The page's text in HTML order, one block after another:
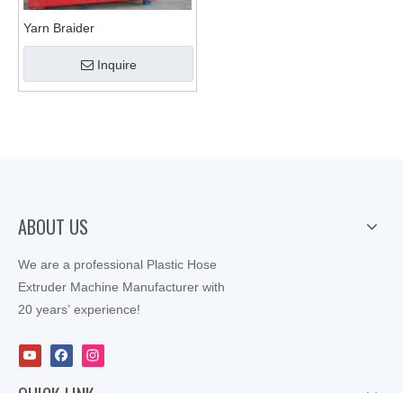
Yarn Braider
Inquire
ABOUT US
We are a professional Plastic Hose
Extruder Machine Manufacturer with
20 years’ experience!